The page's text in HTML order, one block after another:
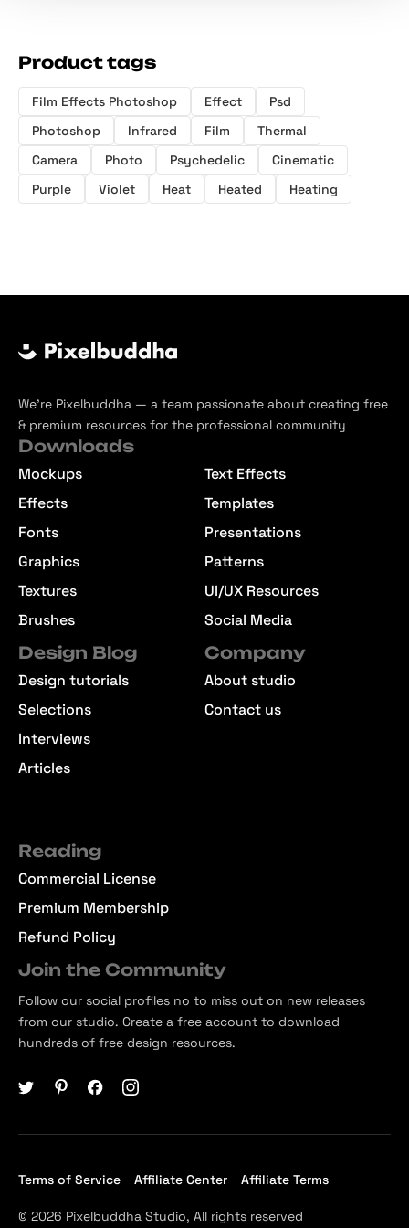
Product tags
Film Effects Photoshop Effect
Psd
Photoshop
Infrared Film
Thermal
Camera
Photo Psychedelic
Cinematic
Purple
Violet Heat Heated Heating
We’re Pixelbuddha — a team passionate about creating free
& premium resources for the professional community
Downloads
Mockups
Effects
Fonts
Graphics
Textures
Brushes
Text Effects
Templates
Presentations
Patterns
UI/UX Resources
Social Media
Design Blog
Design tutorials
Selections
Interviews
Articles
Company
About studio
Contact us
Reading
Commercial License
Premium Membership
Refund Policy
Join the Community
Follow our social profiles no to miss out on new releases
from our studio. Create a free account to download
hundreds of free design resources.
Terms of Service Affiliate Center Affiliate Terms
© 2026 Pixelbuddha Studio, All rights reserved